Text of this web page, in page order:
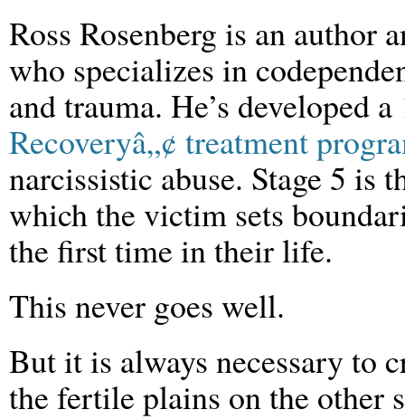
Ross Rosenberg is an author
who specializes in
and trauma. He’s developed a
Recoveryâ„¢ treatment
narcissistic abuse. Stage 5 is
which the victim sets
the first time in their life.
This never goes well.
But it is always necessary to
the fertile plains on the other